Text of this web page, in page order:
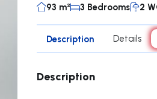
93 m² 3 Bedrooms 2
Description Details
Description